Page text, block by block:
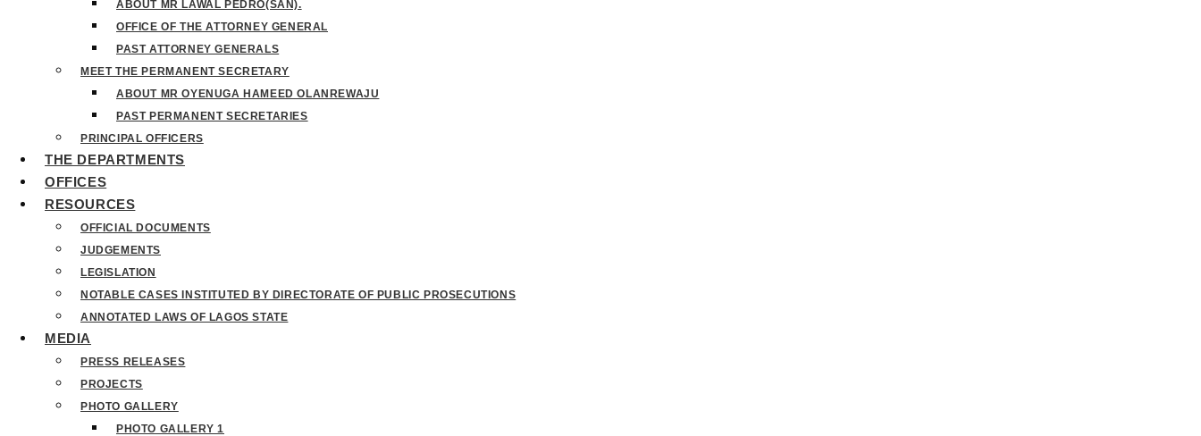
ABOUT MR LAWAL PEDRO(SAN).
OFFICE OF THE ATTORNEY GENERAL
PAST ATTORNEY GENERALS
MEET THE PERMANENT SECRETARY
ABOUT MR OYENUGA HAMEED OLANREWAJU
PAST PERMANENT SECRETARIES
PRINCIPAL OFFICERS
THE DEPARTMENTS
OFFICES
RESOURCES
OFFICIAL DOCUMENTS
JUDGEMENTS
LEGISLATION
NOTABLE CASES INSTITUTED BY DIRECTORATE OF PUBLIC PROSECUTIONS
ANNOTATED LAWS OF LAGOS STATE
MEDIA
PRESS RELEASES
PROJECTS
PHOTO GALLERY
PHOTO GALLERY 1